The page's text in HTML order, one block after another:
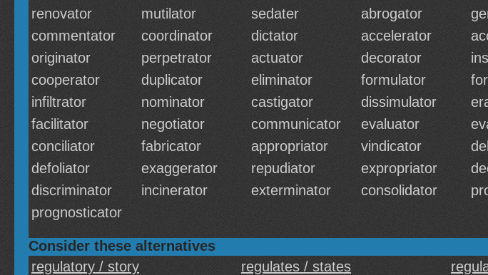
renovator
mutilator sedater abrogator
commentator
coordinator dictator accelerator
originator
perpetrator actuator decorator
cooperator
duplicator eliminator formulator
infiltrator
nominator castigator dissimulator
facilitator
negotiator communicator evaluator
conciliator
fabricator appropriator vindicator
defoliator
exaggerator repudiator expropriator
discriminator
incinerator exterminator consolidator
prognosticator
Consider these alternatives
regulatory / story
regulates / states